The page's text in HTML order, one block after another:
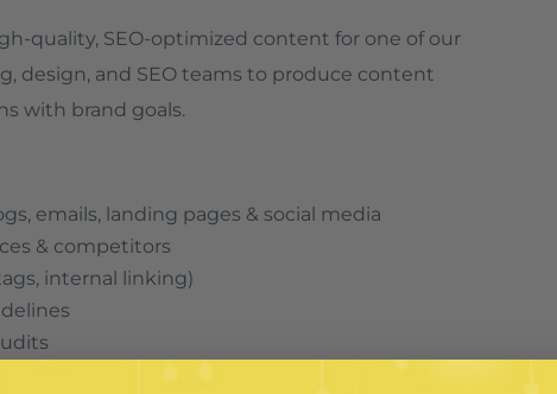
quality, SEO-optimized content for one of our
design, and SEO teams to produce content
with brand goals.
emails, landing pages & social media
& competitors
internal linking)
tone